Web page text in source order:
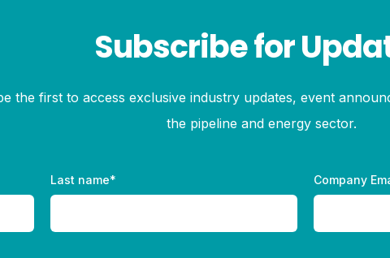
Subscribe for
the first to access exclusive industry updates, event
the pipeline and energy sector.
Last name* Company